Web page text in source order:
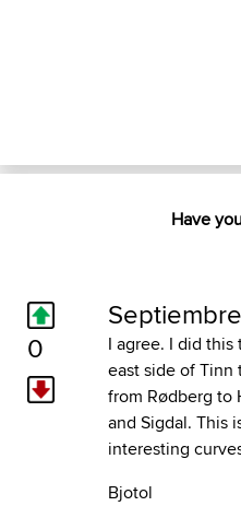
Have
0
I agree. I did
east side of Tinn
from Rødberg to
and Sigdal. This
interesting
Bjotol